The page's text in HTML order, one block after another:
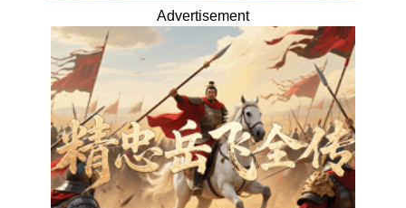
Advertisement